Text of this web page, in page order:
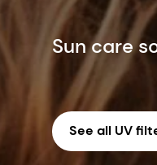
Sun care
See all UV